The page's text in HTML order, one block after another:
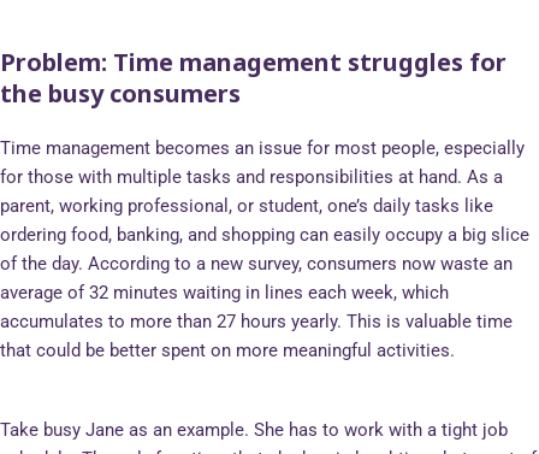
Problem: Time management struggles for
the busy consumers
Time management becomes an issue for most people, especially
for those with multiple tasks and responsibilities at hand. As a
parent, working professional, or student, one’s daily tasks like
ordering food, banking, and shopping can easily occupy a big slice
of the day. According to a new survey, consumers now waste an
average of 32 minutes waiting in lines each week, which
accumulates to more than 27 hours yearly. This is valuable time
that could be better spent on more meaningful activities.
Take busy Jane as an example. She has to work with a tight job